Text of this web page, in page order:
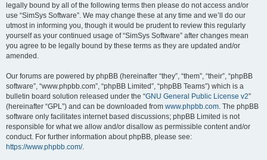
legally bound by all of the following terms then please do not access and/or
use “SimSys Software”. We may change these at any time and we’ll do our
utmost in informing you, though it would be prudent to review this regularly
yourself as your continued usage of “SimSys Software” after changes mean
you agree to be legally bound by these terms as they are updated and/or
amended.
Our forums are powered by phpBB (hereinafter “they”, “them”, “their”, “phpBB
software”, “www.phpbb.com”, “phpBB Limited”, “phpBB Teams”) which is a
bulletin board solution released under the “GNU General Public License v2”
(hereinafter “GPL”) and can be downloaded from www.phpbb.com . The phpBB
software only facilitates internet based discussions; phpBB Limited is not
responsible for what we allow and/or disallow as permissible content and/or
conduct. For further information about phpBB, please see:
https://www.phpbb.com/.